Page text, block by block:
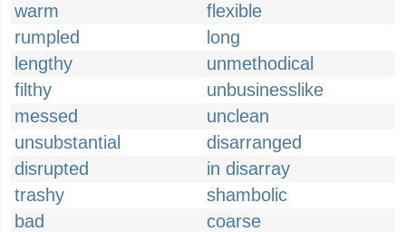
warm
flexible
rumpled
long
lengthy
unmethodical
filthy
unbusinesslike
messed
unclean
unsubstantial
disarranged
disrupted
in disarray
trashy
shambolic
bad
coarse